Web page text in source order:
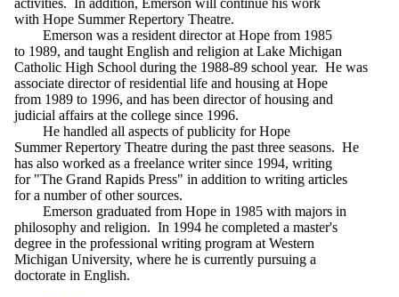
activities. In addition, Emerson will continue his work
with Hope Summer Repertory Theatre.
Emerson was a resident director at Hope from 1985
to 1989, and taught English and religion at Lake Michigan
Catholic High School during the 1988-89 school year. He was
associate director of residential life and housing at Hope
from 1989 to 1996, and has been director of housing and
judicial affairs at the college since 1996.
He handled all aspects of publicity for Hope
Summer Repertory Theatre during the past three seasons. He
has also worked as a freelance writer since 1994, writing
for "The Grand Rapids Press" in addition to writing articles
for a number of other sources.
Emerson graduated from Hope in 1985 with majors in
philosophy and religion. In 1994 he completed a master's
degree in the professional writing program at Western
Michigan University, where he is currently pursuing a
doctorate in English.